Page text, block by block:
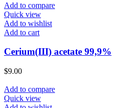
Add to compare
Quick view
Add to wishlist
Add to cart
Cerium(III) acetate 99,9%
$9.00
Add to compare
Quick view